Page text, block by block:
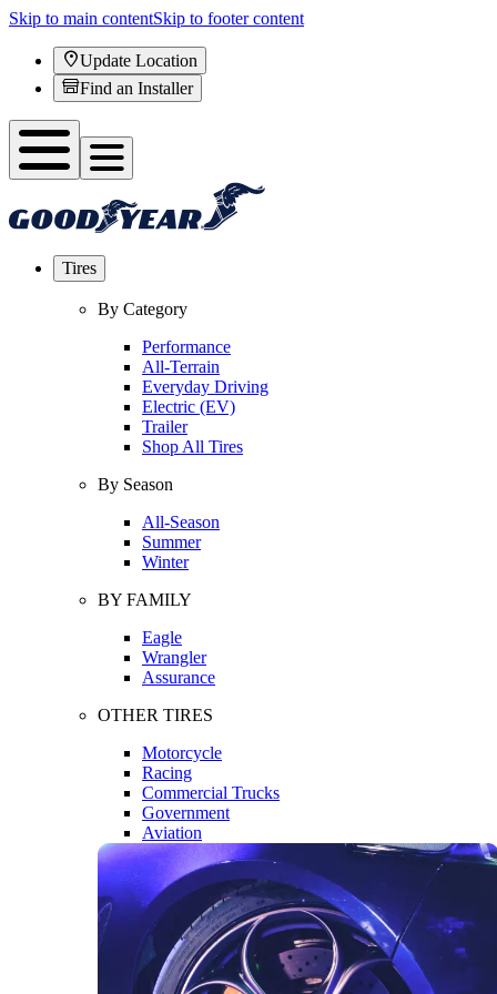
Skip to main contentSkip to footer content
Update Location
Find an Installer
Tires
By Category
Performance
All-Terrain
Everyday Driving
Electric (EV)
Trailer
Shop All Tires
By Season
All-Season
Summer
Winter
BY FAMILY
Eagle
Wrangler
Assurance
OTHER TIRES
Motorcycle
Racing
Commercial Trucks
Government
Aviation